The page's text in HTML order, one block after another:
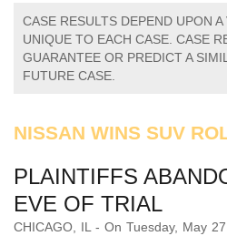
OUR FIRM
CAREERS HOME
CASE RESULTS DEPEND UPON
UNIQUE TO EACH CASE. CASE
GUARANTEE OR PREDICT A
FUTURE CASE.
NISSAN WINS SUV
PLAINTIFFS
EVE OF TRIAL
CHICAGO, IL - On Tuesday, May